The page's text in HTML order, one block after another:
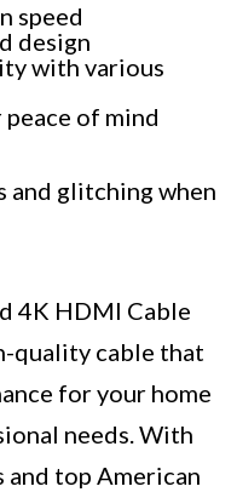
speed
design
with various
of mind
and glitching when
4K HDMI Cable
quality cable that
for your home
needs. With
top American